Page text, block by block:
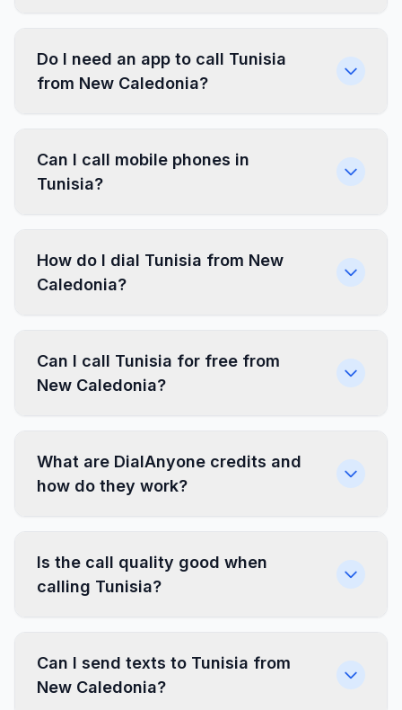
Do I need an app to call Tunisia
from New Caledonia?
Can I call mobile phones in
Tunisia?
How do I dial Tunisia from New
Caledonia?
Can I call Tunisia for free from
New Caledonia?
What are DialAnyone credits and
how do they work?
Is the call quality good when
calling Tunisia?
Can I send texts to Tunisia from
New Caledonia?